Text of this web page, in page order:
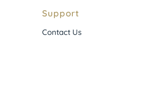
Support
Contact Us